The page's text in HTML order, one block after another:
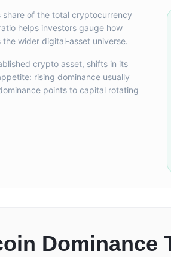
share of the total cryptocurrency
helps investors gauge how
wider digital-asset universe.
crypto asset, shifts in its
rising dominance usually
points to capital rotating
Dominance